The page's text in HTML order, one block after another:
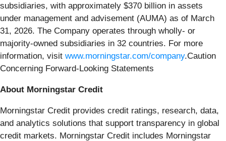
subsidiaries, with approximately $370 billion in assets
under management and advisement (AUMA) as of March
31, 2026. The Company operates through wholly- or
majority-owned subsidiaries in 32 countries. For more
information, visit www.morningstar.com/company.Caution
Concerning Forward-Looking Statements
About Morningstar Credit
Morningstar Credit provides credit ratings, research, data,
and analytics solutions that support transparency in global
credit markets. Morningstar Credit includes Morningstar